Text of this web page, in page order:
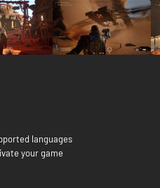
languages
your game